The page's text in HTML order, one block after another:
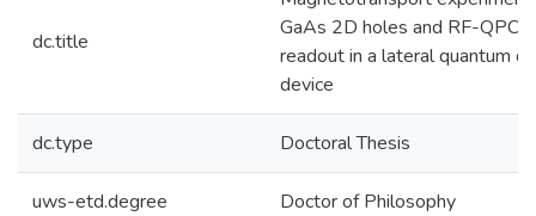
dc.title
GaAs 2D holes and RF-QPC
readout in a lateral quantum
device
dc.type Doctoral Thesis
uws-etd.degree Doctor of Philosophy